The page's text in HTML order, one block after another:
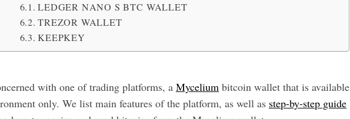
LEDGER NANO S BTC WALLET
TREZOR WALLET
KEEPKEY
with one of trading platforms, a Mycelium bitcoin wallet that is available
only. We list main features of the platform, as well as step-by-step guide